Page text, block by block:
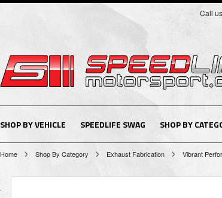
Call
SHOP BY VEHICLE SPEEDLIFE SWAG SHOP BY
Home Shop By Category Exhaust Fabrication Vibrant